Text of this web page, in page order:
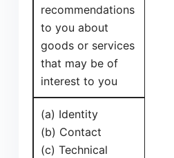
recommendations
to you about
goods or services
that may be of
interest to you
(a) Identity
(b) Contact
(c) Technical